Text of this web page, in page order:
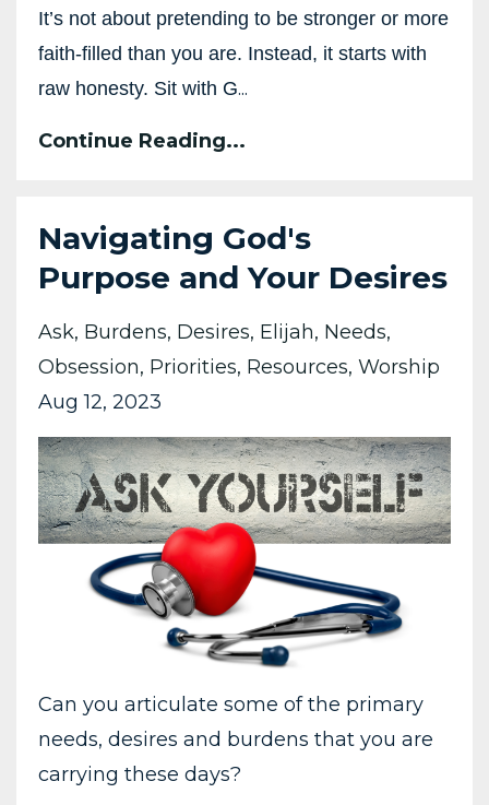
It’s not about pretending to be stronger or more
faith-filled than you are. Instead, it starts with
raw honesty. Sit with G...
Continue Reading...
Navigating God's
Purpose and Your Desires
Ask Burdens Desires Elijah Needs
Obsession Priorities Resources Worship
Aug 12, 2023
Can you articulate some of the primary
needs, desires and burdens that you are
carrying these days?